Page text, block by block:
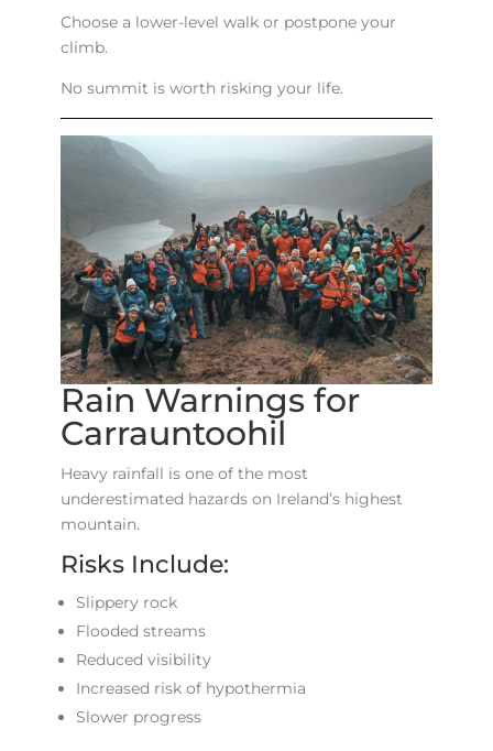
Choose a lower-level walk or postpone your
climb.
No summit is worth risking your life.
Rain Warnings for
Carrauntoohil
Heavy rainfall is one of the most
underestimated hazards on Ireland’s highest
mountain.
Risks Include:
Slippery rock
Flooded streams
Reduced visibility
Increased risk of hypothermia
Slower progress